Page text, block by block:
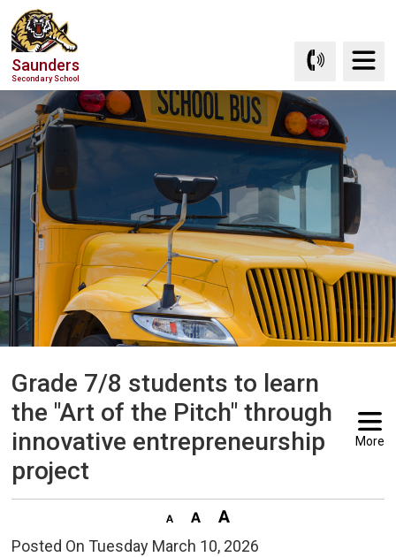
Skip
to
Content
Saunders
Secondary School
Grade 7/8 students to learn
the "Art of the Pitch" through
innovative entrepreneurship
project
More
Posted On Tuesday March 10, 2026